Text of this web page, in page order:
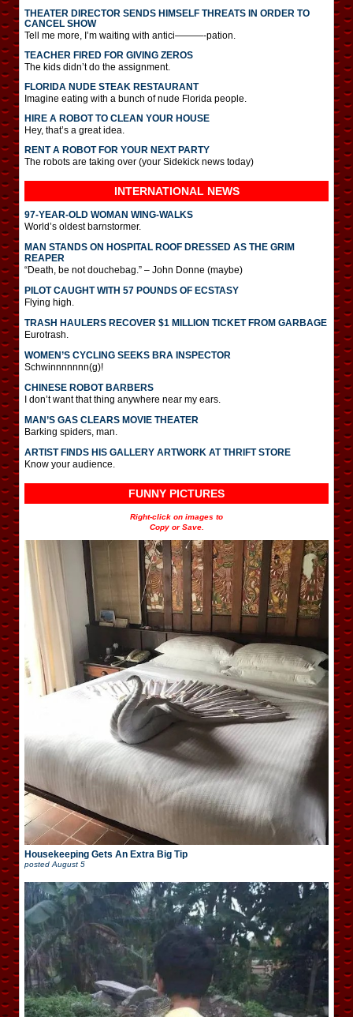
THEATER DIRECTOR SENDS HIMSELF THREATS IN ORDER TO
CANCEL SHOW
Tell me more, I’m waiting with antici———-pation.
TEACHER FIRED FOR GIVING ZEROS
The kids didn’t do the assignment.
FLORIDA NUDE STEAK RESTAURANT
Imagine eating with a bunch of nude Florida people.
HIRE A ROBOT TO CLEAN YOUR HOUSE
Hey, that’s a great idea.
RENT A ROBOT FOR YOUR NEXT PARTY
The robots are taking over (your Sidekick news today)
INTERNATIONAL NEWS
97-YEAR-OLD WOMAN WING-WALKS
World’s oldest barnstormer.
MAN STANDS ON HOSPITAL ROOF DRESSED AS THE GRIM
REAPER
“Death, be not douchebag.” – John Donne (maybe)
PILOT CAUGHT WITH 57 POUNDS OF ECSTASY
Flying high.
TRASH HAULERS RECOVER $1 MILLION TICKET FROM GARBAGE
Eurotrash.
WOMEN’S CYCLING SEEKS BRA INSPECTOR
Schwinnnnnnn(g)!
CHINESE ROBOT BARBERS
I don’t want that thing anywhere near my ears.
MAN’S GAS CLEARS MOVIE THEATER
Barking spiders, man.
ARTIST FINDS HIS GALLERY ARTWORK AT THRIFT STORE
Know your audience.
FUNNY PICTURES
Right-click on images to
Copy or Save.
Housekeeping Gets An Extra Big Tip
posted August 5